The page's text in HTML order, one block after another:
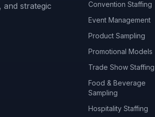
and strategic
Convention Staffing
Event Management
Product Sampling
Promotional Models
Trade Show Staffing
Food & Beverage
Sampling
Hospitality Staffing